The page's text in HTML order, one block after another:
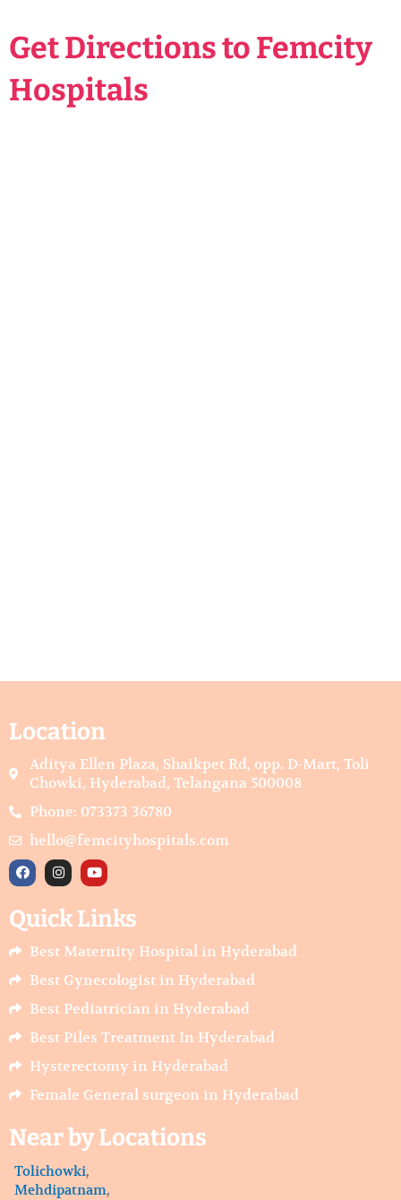
Get Directions to Femcity
Hospitals
Location
Aditya Ellen Plaza, Shaikpet Rd, opp. D-Mart, Toli
Chowki, Hyderabad, Telangana 500008
Phone: 073373 36780
hello@femcityhospitals.com
F
a
b
o
o
I
n
t
a
r
a
m
Y
o
t
u
e
Quick Links
Best Maternity Hospital in Hyderabad
Best Gynecologist in Hyderabad
Best Pediatrician in Hyderabad
Best Piles Treatment In Hyderabad
Hysterectomy in Hyderabad
Female General surgeon in Hyderabad
Near by Locations
Tolichowki,
Mehdipatnam,